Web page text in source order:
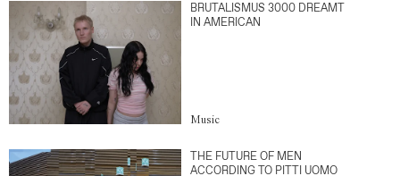
BRUTALISMUS 3000 DREAMT
IN AMERICAN
Music
THE FUTURE OF MEN
ACCORDING TO PITTI UOMO